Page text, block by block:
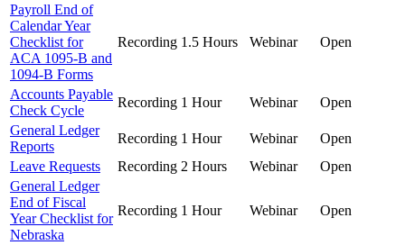
Payroll End of
Calendar Year
Checklist for
ACA 1095-B and
1094-B Forms
Recording 1.5 Hours Webinar Open
Accounts Payable
Check Cycle
Recording 1 Hour Webinar
Open
General Ledger
Reports
Recording 1 Hour Webinar
Open
Leave Requests
Recording 2 Hours Webinar
Open
General Ledger
End of Fiscal
Year Checklist for
Nebraska
Recording 1 Hour Webinar Open